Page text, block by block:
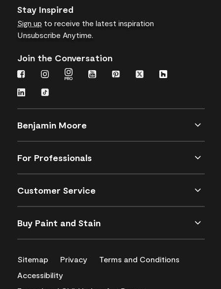
Stay Inspired
Sign up to receive the latest inspiration
Unsubscribe Anytime.
Join the Conversation
Benjamin Moore
For Professionals
Customer Service
Buy Paint and Stain
Sitemap Privacy
Terms and Conditions
Accessibility